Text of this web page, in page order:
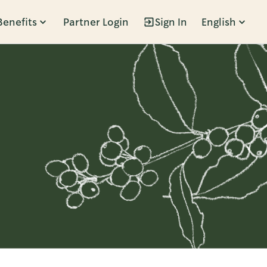
Partner Login Sign In English